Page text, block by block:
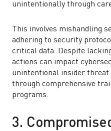
unintentionally through
This involves mishandling
adhering to security
critical data. Despite
actions can impact
unintentional insider
through comprehensive
programs.
3.